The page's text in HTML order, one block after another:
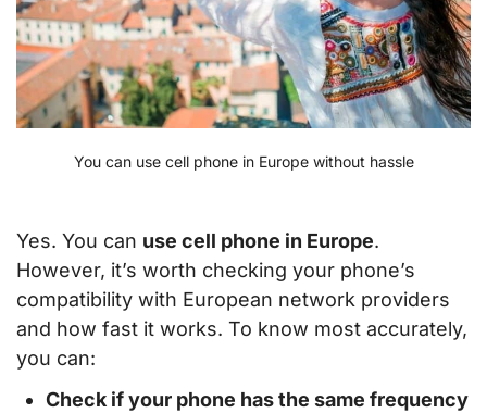
You can use cell phone in Europe without hassle
Yes. You can use cell phone in Europe.
However, it’s worth checking your phone’s
compatibility with European network providers
and how fast it works. To know most accurately,
you can:
Check if your phone has the same frequency